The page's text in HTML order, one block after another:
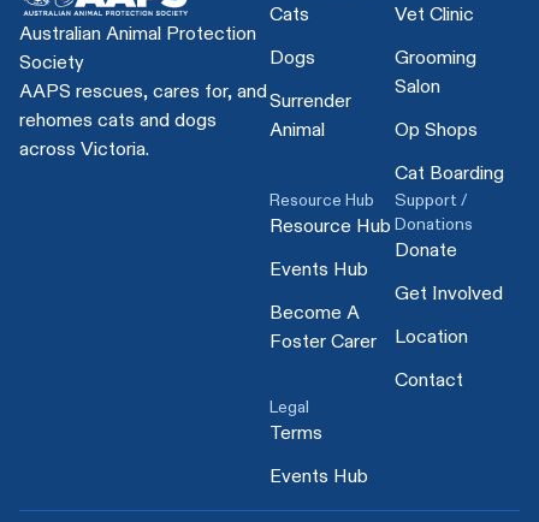
Australian Animal Protection
Society
AAPS rescues, cares for, and
rehomes cats and dogs
across Victoria.
Cats
Dogs
Surrender
Animal
Vet Clinic
Grooming
Salon
Op Shops
Cat Boarding
Resource Hub
Resource Hub
Events Hub
Become A
Foster Carer
Support /
Donations
Donate
Get Involved
Location
Contact
Legal
Terms
Events Hub